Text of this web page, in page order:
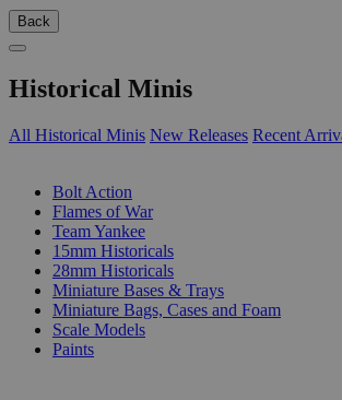
Back
Historical Minis
All Historical Minis New Releases Recent
Bolt Action
Flames of War
Team Yankee
15mm Historicals
28mm Historicals
Miniature Bases & Trays
Miniature Bags, Cases and Foam
Scale Models
Paints